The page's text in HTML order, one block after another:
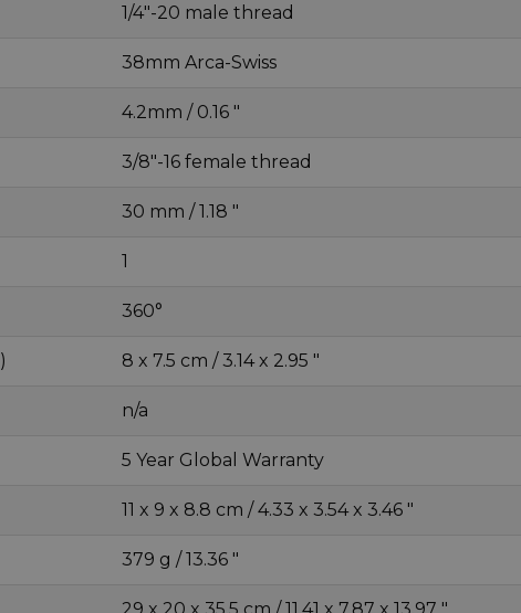
1/4"-20 male thread
38mm Arca-Swiss
4.2mm / 0.16 "
3/8"-16 female thread
30 mm / 1.18 "
1
360°
8 x 7.5 cm / 3.14 x 2.95 "
n/a
5 Year Global Warranty
11 x 9 x 8.8 cm / 4.33 x 3.54 x 3.46 "
379 g / 13.36 "
29 x 20 x 35.5 cm / 11.41 x 7.87 x 13.97 "